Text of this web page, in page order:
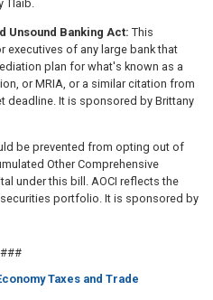
Unsound Banking Act: This
of any large bank that
plan for what's known as a
or MRIA, or a similar citation from
deadline. It is sponsored by Brittany
be prevented from opting out of
Other Comprehensive
under this bill. AOCI reflects the
portfolio. It is sponsored by
###
Taxes and Trade